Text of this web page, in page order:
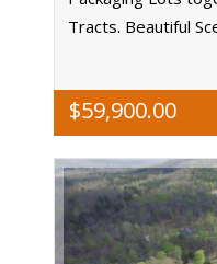
$59,900.00
Tracts. Beautiful